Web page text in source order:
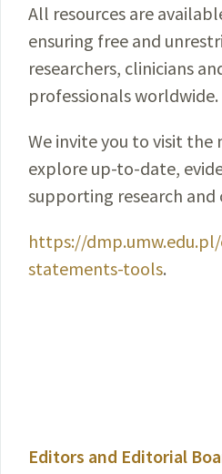
All resources are
ensuring free and
researchers, clinicians
professionals worldwide.
We invite you to visit the
explore up-to-date,
supporting research and
https://
statements-tools.
Editors and Editorial